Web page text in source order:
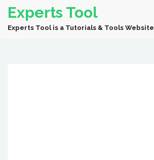
Experts Tool
Experts Tool is a Tutorials & Tools Website